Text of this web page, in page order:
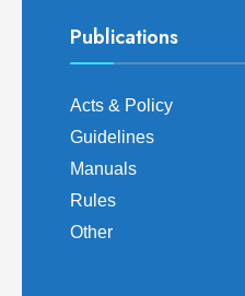
Publications
Acts & Policy
Guidelines
Manuals
Rules
Other